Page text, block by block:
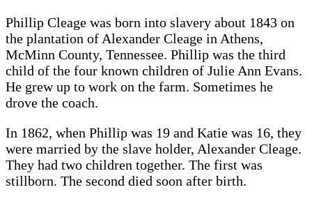
Phillip Cleage was born into slavery about 1843 on
the plantation of Alexander Cleage in Athens,
McMinn County, Tennessee. Phillip was the third
child of the four known children of Julie Ann Evans.
He grew up to work on the farm. Sometimes he
drove the coach.
In 1862, when Phillip was 19 and Katie was 16, they
were married by the slave holder, Alexander Cleage.
They had two children together. The first was
stillborn. The second died soon after birth.